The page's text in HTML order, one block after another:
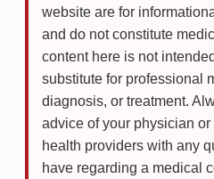
website are for
and do not constitute
content here is not
substitute for professional
diagnosis, or treatment.
advice of your physician or
health providers with any
have regarding a medical